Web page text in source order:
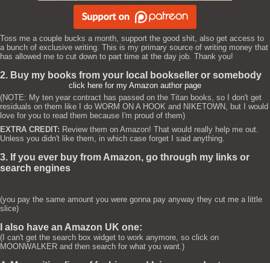
Toss me a couple bucks a month, support the good shit, also get access to
a bunch of exclusive writing. This is my primary source of writing money that
has allowed me to cut down to part time at the day job. Thank you!
2. Buy my books from your local bookseller or somebody
click here for my Amazon author page
(NOTE: My ten year contract has passed on the Titan books, so I don't get
residuals on them like I do WORM ON A HOOK and NIKETOWN, but I would
love for you to read them because I'm proud of them)
EXTRA CREDIT: Review them on Amazon! That would really help me out.
Unless you didn't like them, in which case forget I said anything.
3. If you ever buy from Amazon, go through my links or
search engines
(you pay the same amount you were gonna pay anyway they cut me a little
slice)
I also have an Amazon UK one:
(I can't get the search box widget to work anymore, so click on
MOONWALKER and then search for what you want.)